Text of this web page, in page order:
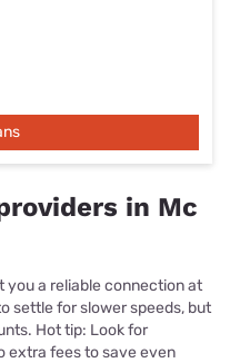
in Mc
a reliable connection at
settle for slower speeds, but
Hot tip: Look for
extra fees to save even